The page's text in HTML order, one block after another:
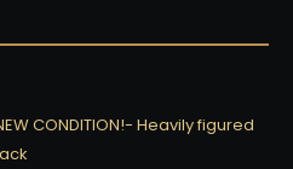
CONDITION!- Heavily figured